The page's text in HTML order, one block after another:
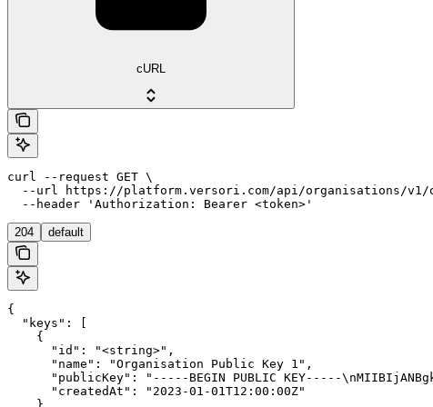
cURL
curl --request GET \
--url https://platform.versori.com/api/organisations/
  --header 'Authorization: Bearer <token>'
204 default
{
  "keys": [
    {
      "id": "<string>",
      "name": "Organisation Public Key 1",
"publicKey": "-----BEGIN PUBLIC KEY-----
      "createdAt": "2023-01-01T12:00:00Z"